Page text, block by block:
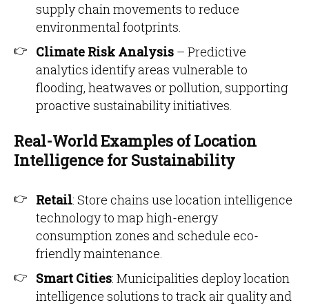
supply chain movements to reduce
environmental footprints.
Climate Risk Analysis – Predictive
analytics identify areas vulnerable to
flooding, heatwaves or pollution, supporting
proactive sustainability initiatives.
Real-World Examples of Location
Intelligence for Sustainability
Retail: Store chains use location intelligence
technology to map high-energy
consumption zones and schedule eco-
friendly maintenance.
Smart Cities: Municipalities deploy location
intelligence solutions to track air quality and